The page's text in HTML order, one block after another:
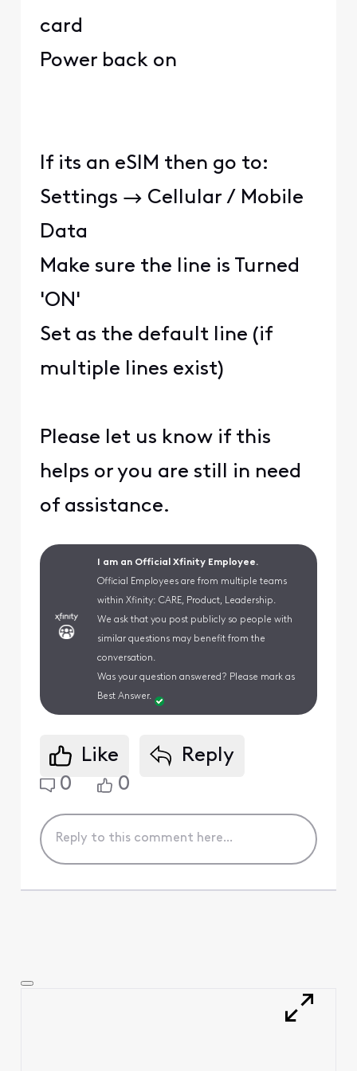
card
Power back on
If its an eSIM then go to:
Settings → Cellular / Mobile
Data
Make sure the line is Turned
'ON'
Set as the default line (if
multiple lines exist)
Please let us know if this
helps or you are still in need
of assistance.
I am an Official Xfinity Employee.
Official Employees are from multiple teams
within Xfinity: CARE, Product, Leadership.
We ask that you post publicly so people with
similar questions may benefit from the
conversation.
Was your question answered? Please mark as
Best Answer.
Like
Reply
0
0